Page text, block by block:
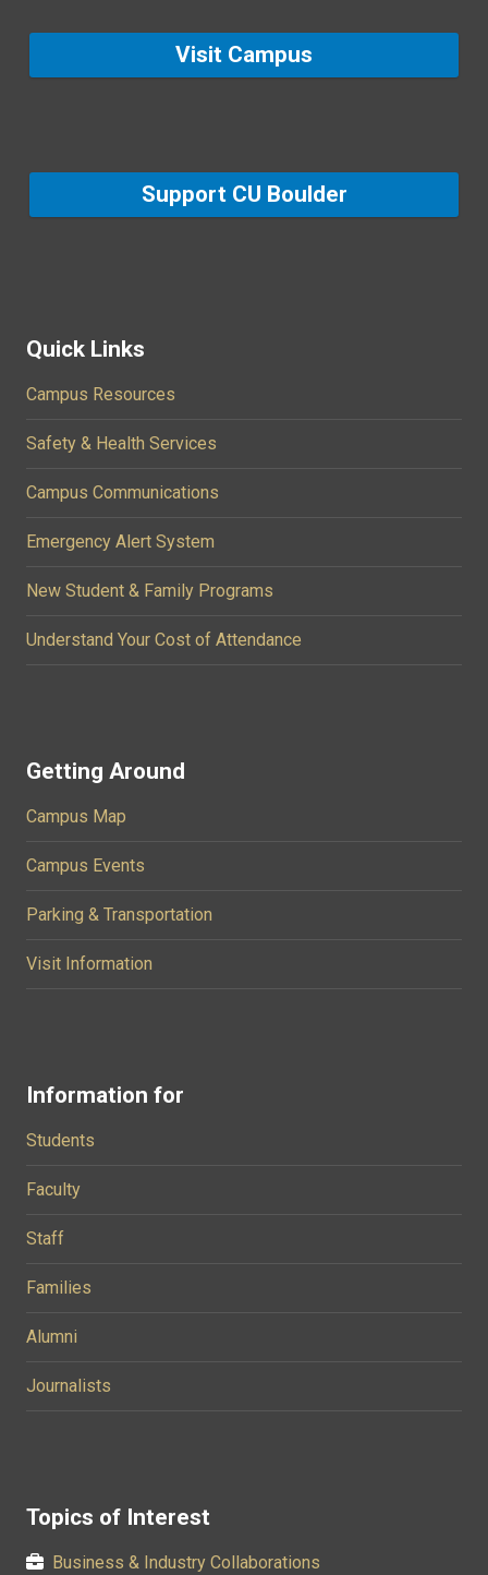
Visit Campus
Support CU Boulder
Quick Links
Campus Resources
Safety & Health Services
Campus Communications
Emergency Alert System
New Student & Family Programs
Understand Your Cost of Attendance
Getting Around
Campus Map
Campus Events
Parking & Transportation
Visit Information
Information for
Students
Faculty
Staff
Families
Alumni
Journalists
Topics of Interest
Business & Industry Collaborations